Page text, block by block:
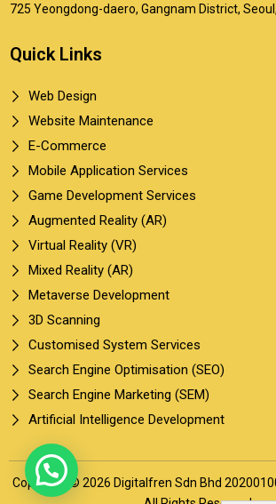
725 Yeongdong-daero, Gangnam District,
Quick Links
Web Design
Website Maintenance
E-Commerce
Mobile Application Services
Game Development Services
Augmented Reality (AR)
Virtual Reality (VR)
Mixed Reality (AR)
Metaverse Development
3D Scanning
Customised System Services
Search Engine Optimisation (SEO)
Search Engine Marketing (SEM)
Artificial Intelligence Development
Copyright © 2026 Digitalfren Sdn Bhd